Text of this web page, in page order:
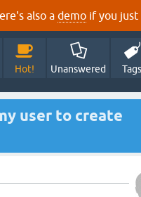
also a demo if you
Hot! Unanswered Tags
user to create